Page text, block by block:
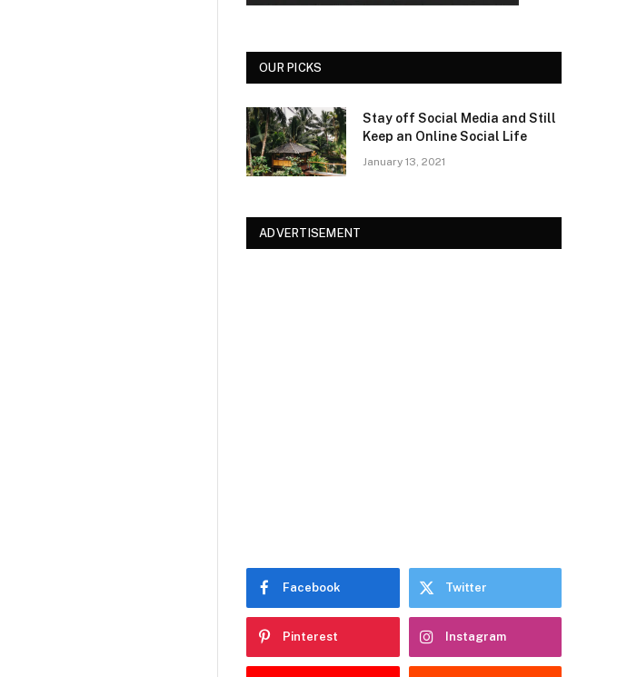
OUR PICKS
Stay off Social Media and Still
Keep an Online Social Life
January 13, 2021
ADVERTISEMENT
Facebook Twitter
Pinterest Instagram